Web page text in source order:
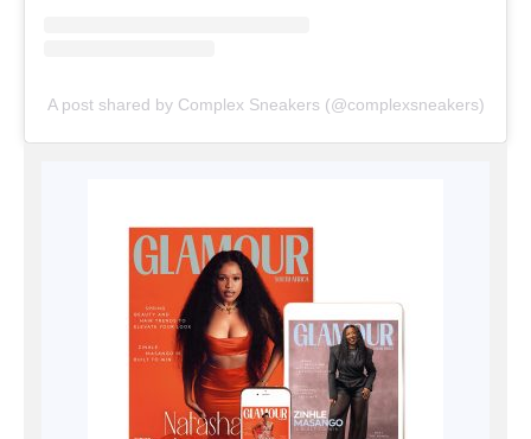
A post shared by Complex Sneakers (@complexsneakers)